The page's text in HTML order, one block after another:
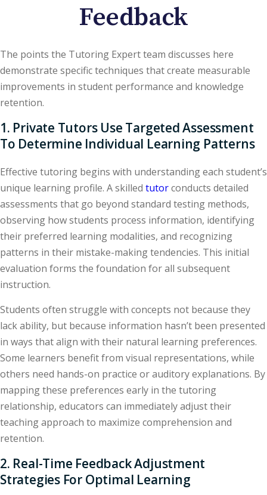
Feedback
The points the Tutoring Expert team discusses here
demonstrate specific techniques that create measurable
improvements in student performance and knowledge
retention.
1. Private Tutors Use Targeted Assessment
To Determine Individual Learning Patterns
Effective tutoring begins with understanding each student’s
unique learning profile. A skilled tutorconducts detailed
assessments that go beyond standard testing methods,
observing how students process information, identifying
their preferred learning modalities, and recognizing
patterns in their mistake-making tendencies. This initial
evaluation forms the foundation for all subsequent
instruction.
Students often struggle with concepts not because they
lack ability, but because information hasn’t been presented
in ways that align with their natural learning preferences.
Some learners benefit from visual representations, while
others need hands-on practice or auditory explanations. By
mapping these preferences early in the tutoring
relationship, educators can immediately adjust their
teaching approach to maximize comprehension and
retention.
2. Real-Time Feedback Adjustment
Strategies For Optimal Learning